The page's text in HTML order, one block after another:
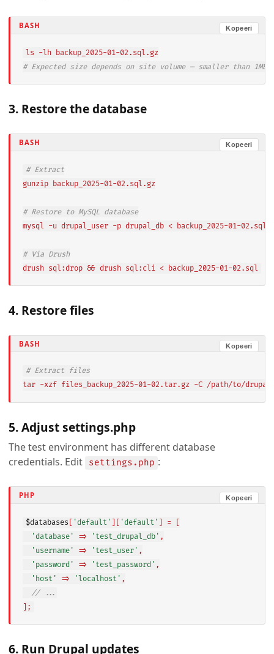
BASH Kopeeri
ls
# Expected size depends on site volume — smaller than
3. Restore the database
BASH Kopeeri
# Extract
gunzip backup_2025-01-02.sql.gz
# Restore to MySQL database
mysql -u drupal_user -p drupal_db < backup_2025-01-02.sql
# Via Drush
drush sql:drop && drush sql:cli < backup_2025-01-02.sql
4. Restore files
BASH Kopeeri
# Extract files
tar -xzf files_backup_2025-01-02.tar.gz -C /path/to/
5. Adjust settings.php
The test environment has different database
credentials. Edit
settings.php :
PHP Kopeeri
$databases [ 'default' ][ 'default' ] = [
'database'
=> 'test_drupal_db' ,
'username'
=> 'test_user' ,
'password'
=> 'test_password' ,
'host'
=> 'localhost' ,
// ...
];
6. Run Drupal updates